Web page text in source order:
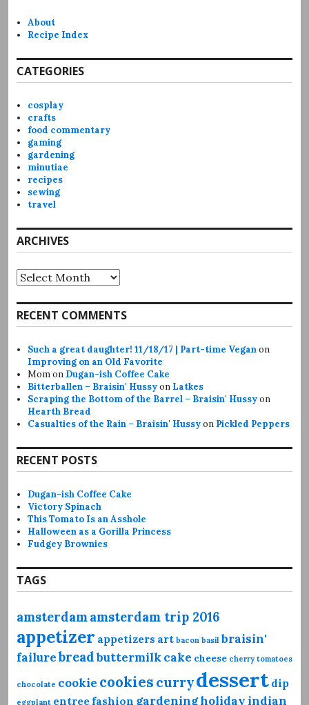
About
Recipe Index
CATEGORIES
cosplay
crafts
food commentary
gaming
gardening
minutiae
recipes
sewing
travel
ARCHIVES
Archives
RECENT COMMENTS
Such a great daughter! 11/18/17 | Part-time Veganon
Improving on an Old Favorite
Momon Dugan-ish Coffee Cake
Bitterballen – Braisin' Hussyon Latkes
Scraping the Bottom of the Barrel – Braisin' Hussyon
Hearth Bread
Casualties of the Rain – Braisin' Hussyon Pickled Peppers
RECENT POSTS
Dugan-ish Coffee Cake
Victory Spinach
This Tomato Is an Asshole
Halloween as a Gorilla Princess
Fudgey Brownies
TAGS
amsterdamamsterdam trip 2016
appetizer appetizers art bacon basil braisin'
failurebreadbuttermilkcake cheese cherry tomatoes
chocolate cookie cookies currydessert dip
eggplant entree fashion gardeningholidayindian